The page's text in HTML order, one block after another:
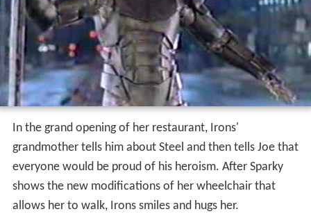
In the grand opening of her restaurant, Irons'
grandmother tells him about Steel and then tells Joe that
everyone would be proud of his heroism. After Sparky
shows the new modifications of her wheelchair that
allows her to walk, Irons smiles and hugs her.